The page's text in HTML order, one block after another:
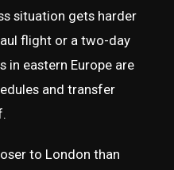
situation gets harder
flight or a two-day
in eastern Europe are
and transfer
to London than